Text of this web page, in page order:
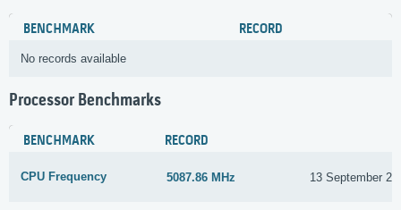
BENCHMARK RECORD
No records available
Processor Benchmarks
BENCHMARK RECORD
CPU Frequency 5087.86 MHz 13 September